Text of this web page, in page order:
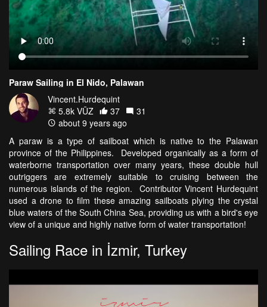
Paraw Sailing in El Nido, Palawan
Vincent.Hurdequint
5.8k VŪZ
37
31
about 9 years ago
A paraw is a type of sailboat which is native to the Palawan
province of the Philippines. Developed organically as a form of
waterborne transportation over many years, these double hull
outriggers are extremely suitable to cruising between the
numerous islands of the region. Contributor Vincent Hurdequint
used a drone to film these amazing sailboats plying the crystal
blue waters of the South China Sea, providing us with a bird's eye
view of a unique and highly native form of water transportation!
Sailing Race in İzmir, Turkey